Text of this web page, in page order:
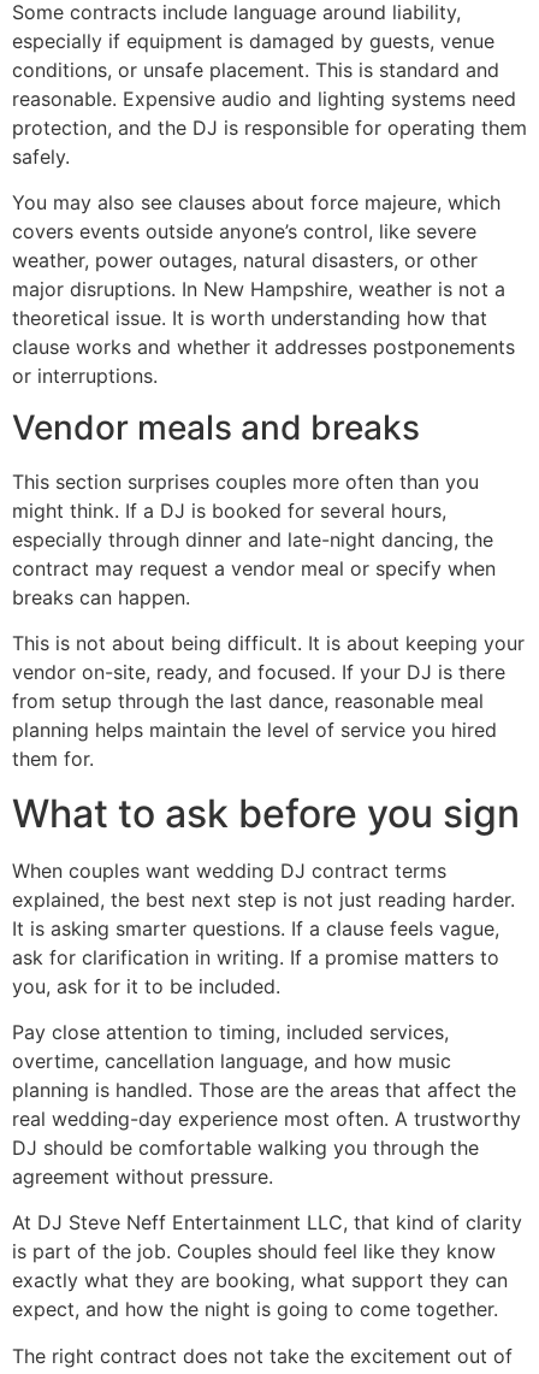
Some contracts include language around liability,
especially if equipment is damaged by guests, venue
conditions, or unsafe placement. This is standard and
reasonable. Expensive audio and lighting systems need
protection, and the DJ is responsible for operating them
safely.
You may also see clauses about force majeure, which
covers events outside anyone’s control, like severe
weather, power outages, natural disasters, or other
major disruptions. In New Hampshire, weather is not a
theoretical issue. It is worth understanding how that
clause works and whether it addresses postponements
or interruptions.
Vendor meals and breaks
This section surprises couples more often than you
might think. If a DJ is booked for several hours,
especially through dinner and late-night dancing, the
contract may request a vendor meal or specify when
breaks can happen.
This is not about being difficult. It is about keeping your
vendor on-site, ready, and focused. If your DJ is there
from setup through the last dance, reasonable meal
planning helps maintain the level of service you hired
them for.
What to ask before you sign
When couples want wedding DJ contract terms
explained, the best next step is not just reading harder.
It is asking smarter questions. If a clause feels vague,
ask for clarification in writing. If a promise matters to
you, ask for it to be included.
Pay close attention to timing, included services,
overtime, cancellation language, and how music
planning is handled. Those are the areas that affect the
real wedding-day experience most often. A trustworthy
DJ should be comfortable walking you through the
agreement without pressure.
At DJ Steve Neff Entertainment LLC, that kind of clarity
is part of the job. Couples should feel like they know
exactly what they are booking, what support they can
expect, and how the night is going to come together.
The right contract does not take the excitement out of